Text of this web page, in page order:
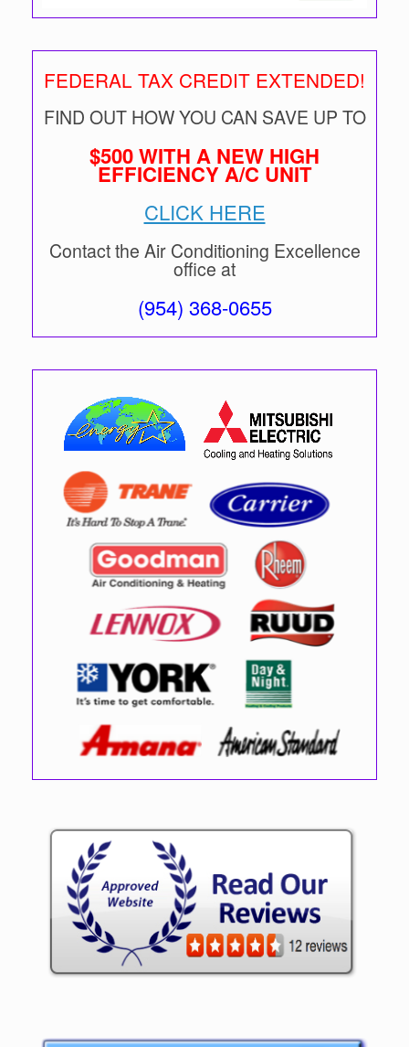
FEDERAL TAX CREDIT EXTENDED!
FIND OUT HOW YOU CAN SAVE UP TO
$500 WITH A NEW HIGH
EFFICIENCY A/C UNIT
CLICK HERE
Contact the Air Conditioning Excellence
office at
(954) 368-0655